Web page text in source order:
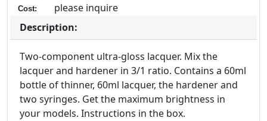
Cost:
please inquire
Description:
Two-component ultra-gloss lacquer. Mix the
lacquer and hardener in 3/1 ratio. Contains a 60ml
bottle of thinner, 60ml lacquer, the hardener and
two syringes. Get the maximum brightness in
your models. Instructions in the box.